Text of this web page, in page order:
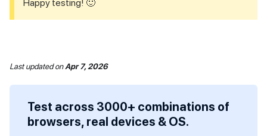
Happy testing! 🙂
Last updatedonApr 7, 2026
Test across 3000+ combinations of
browsers, real devices & OS.